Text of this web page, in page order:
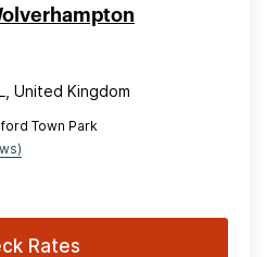
United Kingdom
Town Park
Rates